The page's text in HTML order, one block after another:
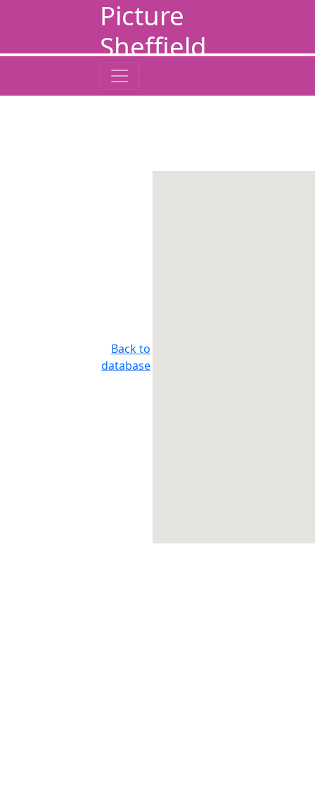
Picture
Sheffield
Back to
database